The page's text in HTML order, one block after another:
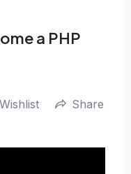
a PHP
Wishlist Share